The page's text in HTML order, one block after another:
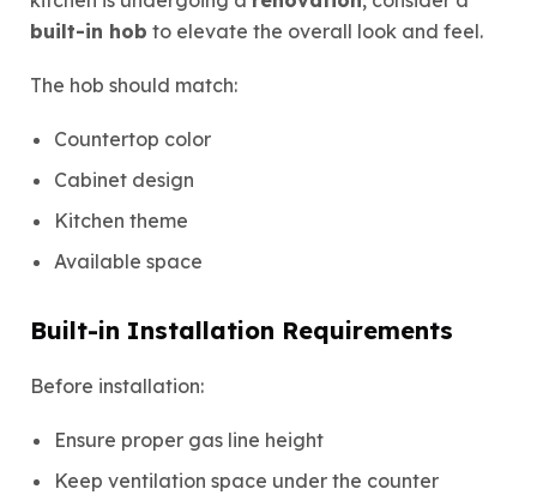
built-in hob to elevate the overall look and feel.
The hob should match:
Countertop color
Cabinet design
Kitchen theme
Available space
Built-in Installation Requirements
Before installation:
Ensure proper gas line height
Keep ventilation space under the counter